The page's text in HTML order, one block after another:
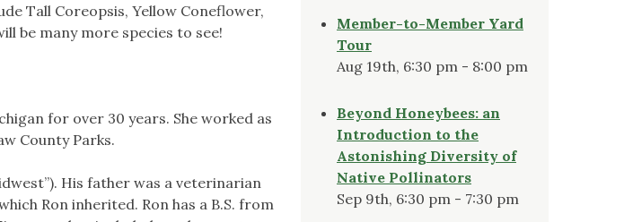
Tall Coreopsis, Yellow Coneflower,
be many more species to see!
for over 30 years. She worked as
County Parks.
His father was a veterinarian
Ron inherited. Ron has a B.S. from
Member-to-Member Yard
Tour
Aug 19th, 6:30 pm - 8:00 pm
Beyond Honeybees: an
Introduction to the
Astonishing Diversity of
Native Pollinators
Sep 9th, 6:30 pm - 7:30 pm